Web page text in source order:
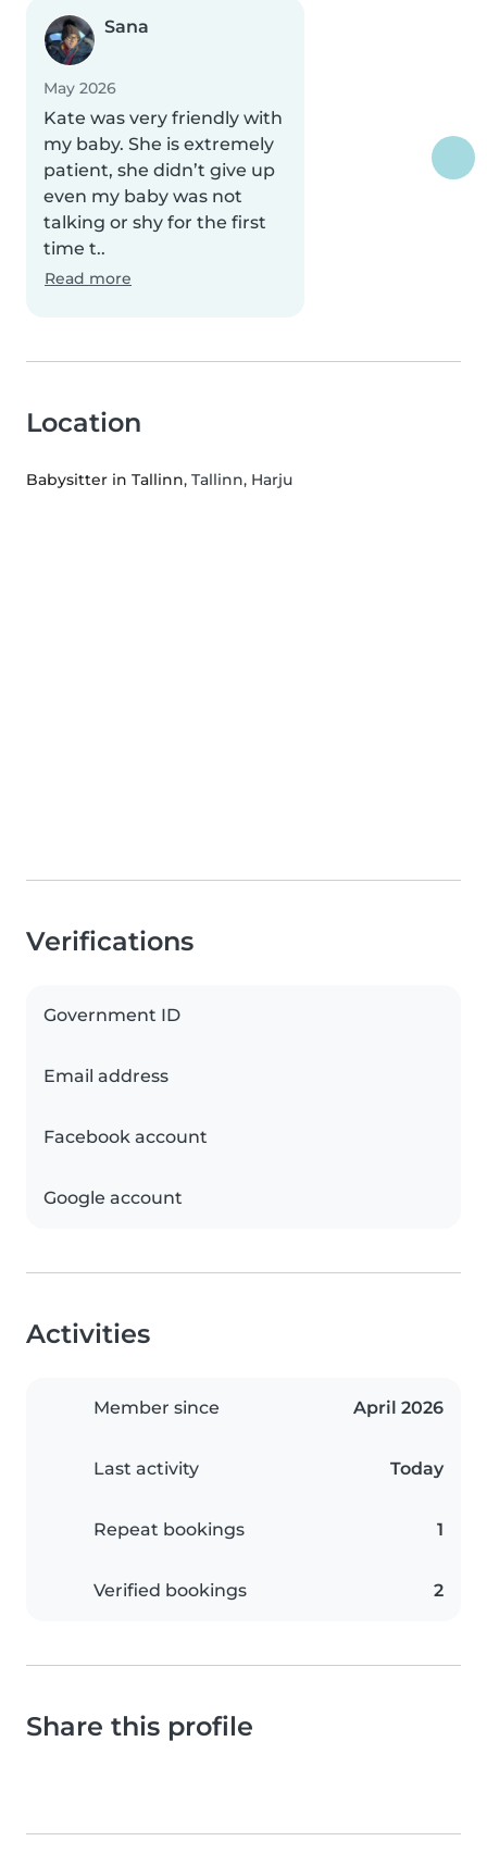
Sana
May 2026
Kate was very friendly with
my baby. She is extremely
patient, she didn’t give up
even my baby was not
talking or shy for the first
time t..
Read more
Location
Babysitter in Tallinn, Tallinn, Harju
Verifications
Government ID
Email address
Facebook account
Google account
Activities
Member since April 2026
Last activity Today
Repeat bookings 1
Verified bookings 2
Share this profile